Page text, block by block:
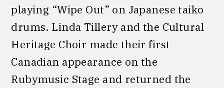
playing “Wipe Out” on Japanese taiko
drums. Linda Tillery and the Cultural
Heritage Choir made their first
Canadian appearance on the
Rubymusic Stage and returned the